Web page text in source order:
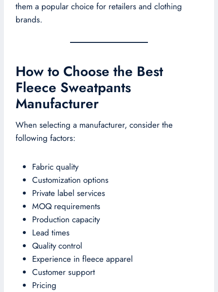
them a popular choice for retailers and clothing
brands.
How to Choose the Best
Fleece Sweatpants
Manufacturer
When selecting a manufacturer, consider the
following factors:
Fabric quality
Customization options
Private label services
MOQ requirements
Production capacity
Lead times
Quality control
Experience in fleece apparel
Customer support
Pricing